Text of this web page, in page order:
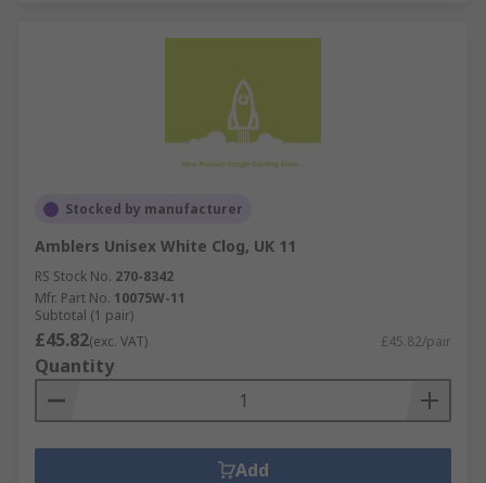
Stocked by manufacturer
Amblers Unisex White Clog, UK 11
RS Stock No. 270-8342
Mfr. Part No. 10075W-11
Subtotal (1 pair)
£45.82(exc. VAT) £45.82/pair
Quantity
Add